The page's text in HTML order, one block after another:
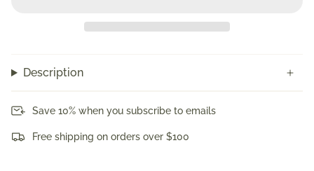
Description
Save 10% when you subscribe to emails
Free shipping on orders over $100